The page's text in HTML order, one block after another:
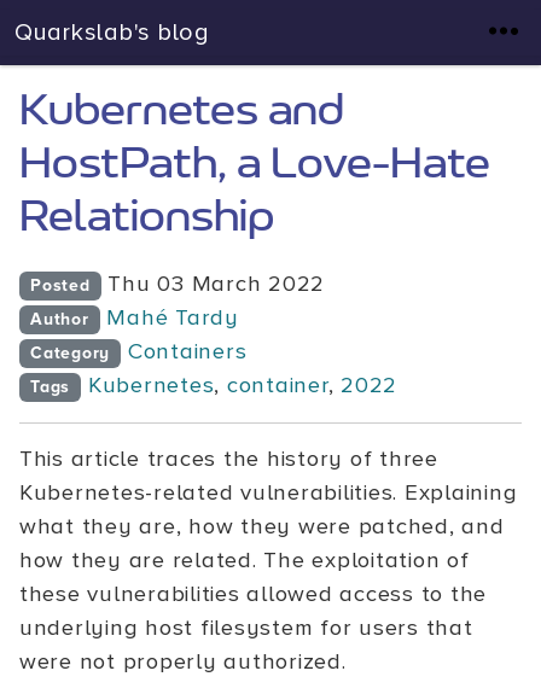
Quarkslab's blog
Kubernetes and
HostPath, a Love-Hate
Relationship
Posted Thu 03 March 2022
Author Mahé Tardy
Category Containers
Tags Kubernetes, container, 2022
This article traces the history of three
Kubernetes-related vulnerabilities. Explaining
what they are, how they were patched, and
how they are related. The exploitation of
these vulnerabilities allowed access to the
underlying host filesystem for users that
were not properly authorized.